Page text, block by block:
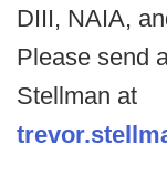
DIII, NAIA,
Please send
Stellman at